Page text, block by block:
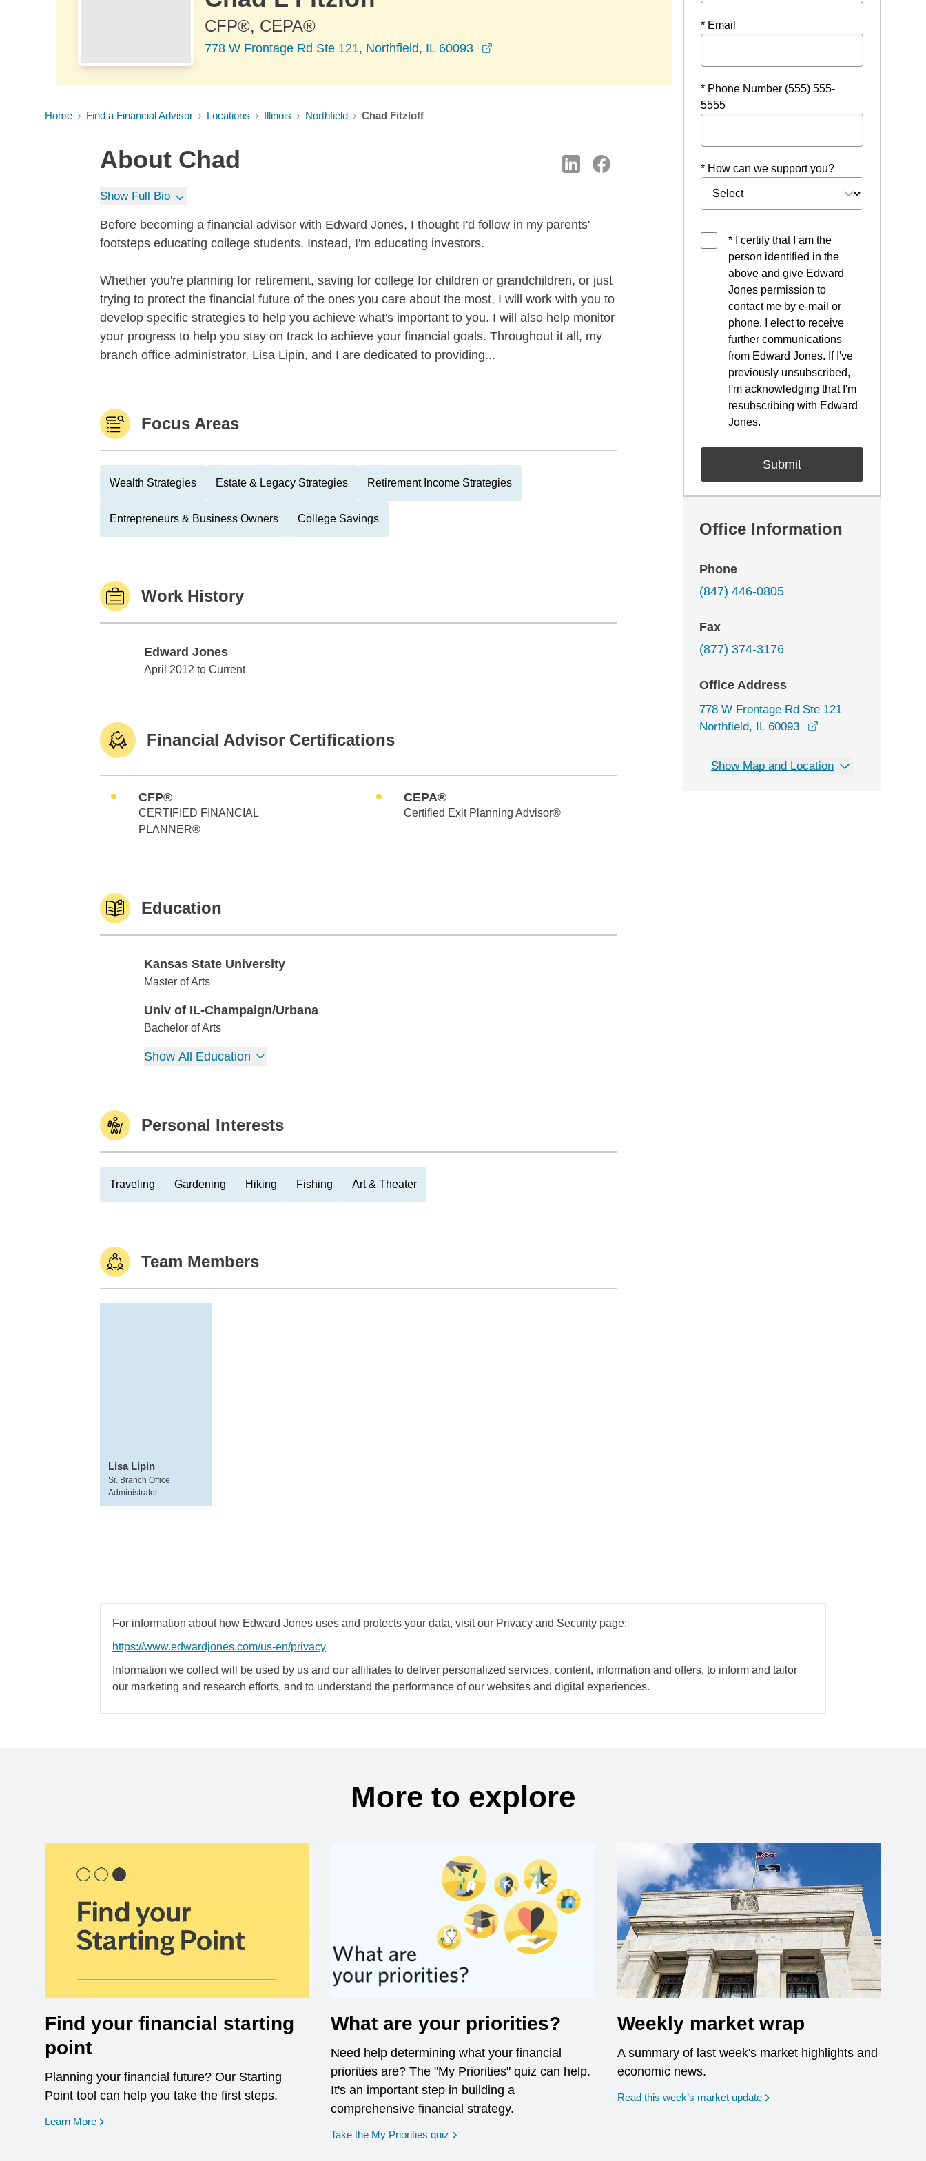
CFP®, CEPA®
778 W Frontage Rd Ste 121, Northfield, IL 60093
Home Find a Financial Advisor Locations Illinois Northfield Chad Fitzloff
About Chad
Show Full Bio
Before becoming a financial advisor with Edward Jones, I thought I'd follow in my parents'
footsteps educating college students. Instead, I'm educating investors.
Whether you're planning for retirement, saving for college for children or grandchildren, or just
trying to protect the financial future of the ones you care about the most, I will work with you to
develop specific strategies to help you achieve what's important to you. I will also help monitor
your progress to help you stay on track to achieve your financial goals. Throughout it all, my
branch office administrator, Lisa Lipin, and I are dedicated to providing...
Focus Areas
Wealth Strategies Estate & Legacy Strategies Retirement Income Strategies
Entrepreneurs & Business Owners College Savings
Work History
Edward Jones
Edward Jones
April 2012 to Current
Financial Advisor Certifications
CFP®
CERTIFIED FINANCIAL
PLANNER®
CEPA®
Certified Exit Planning Advisor®
Education
Kansas State University
Kansas State University
Master of Arts
Univ of IL-Champaign/Urbana
Univ of IL-Champaign/Urbana
Bachelor of Arts
Show All Education
Personal Interests
Traveling Gardening Hiking Fishing Art & Theater
Team Members
Lisa Lipin
Sr. Branch Office
Administrator
* Email
* Phone Number (555) 555-
5555
* How can we support you?
* I certify that I am the
person identified in the
above and give Edward
Jones permission to
contact me by e-mail or
phone. I elect to receive
further communications
from Edward Jones. If I've
previously unsubscribed,
I'm acknowledging that I'm
resubscribing with Edward
Jones.
Office Information
Phone
(847) 446-0805
Fax
(877) 374-3176
Office Address
778 W Frontage Rd Ste 121
Northfield, IL 60093
Show Map and Location
For information about how Edward Jones uses and protects your data, visit our Privacy and Security page:
https://www.edwardjones.com/us-en/privacy
Information we collect will be used by us and our affiliates to deliver personalized services, content, information and offers, to inform and tailor
our marketing and research efforts, and to understand the performance of our websites and digital experiences.
More to explore
Find your financial starting
point
Planning your financial future? Our Starting
Point tool can help you take the first steps.
Learn More opens in a new window
What are your priorities?
Need help determining what your financial
priorities are? The "My Priorities" quiz can help.
It's an important step in building a
comprehensive financial strategy.
Take the My Priorities quiz opens in a new window
Weekly market wrap
A summary of last week's market highlights and
economic news.
Read this week’s market update